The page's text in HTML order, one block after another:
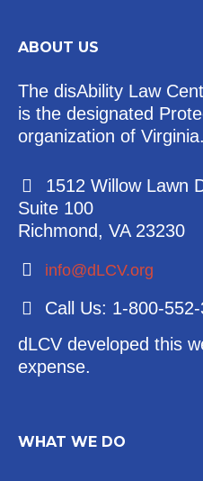
ABOUT US
The disAbility Law
is the designated
organization of Virginia.
1512 Willow Lawn
Suite 100
Richmond, VA 23230
info@dLCV.org
Call Us: 1-800-
dLCV developed this
expense.
WHAT WE DO